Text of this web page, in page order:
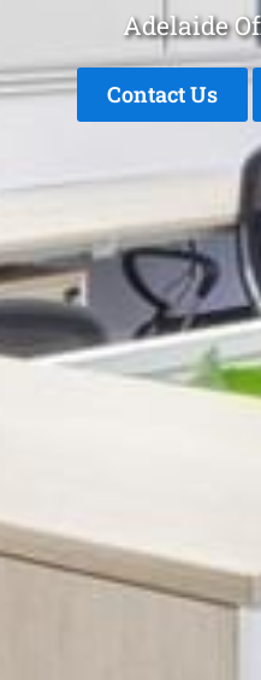
Adelaide
Contact Us